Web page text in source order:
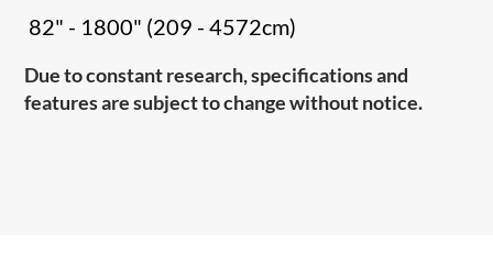
82" - 1800" (209 - 4572cm)
Due to constant research, specifications and
features are subject to change without notice.